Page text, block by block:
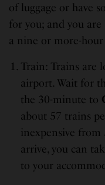
of luggage or have
for you; and you
a nine or more-
Train: Trains are
airport. Wait for
the 30-minute to
about 57 trains
inexpensive from
arrive, you can
to your